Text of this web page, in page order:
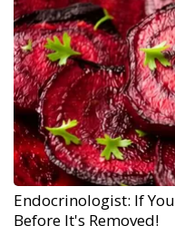
Endocrinologist: If
Before It's Removed!